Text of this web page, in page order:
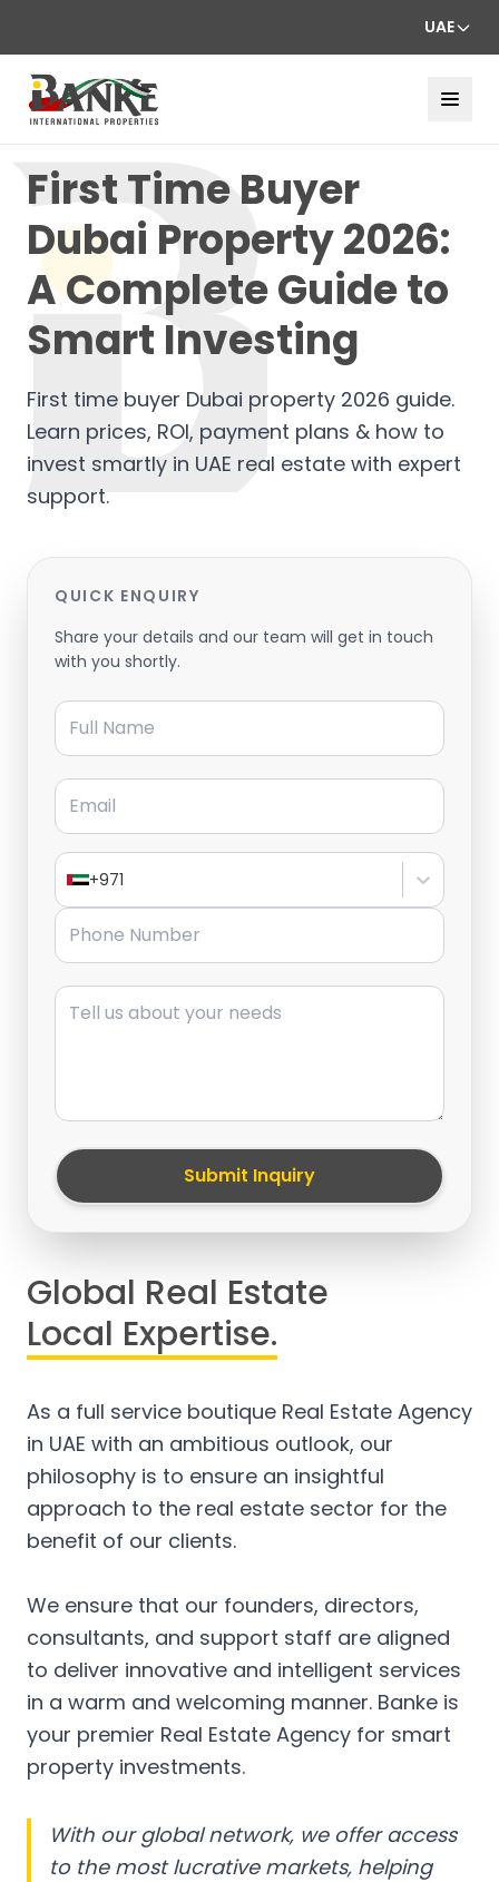
UAE
First Time Buyer
Dubai Property 2026:
A Complete Guide to
Smart Investing
First time buyer Dubai property 2026 guide.
Learn prices, ROI, payment plans & how to
invest smartly in UAE real estate with expert
support.
QUICK ENQUIRY
Share your details and our team will get in touch
with you shortly.
Full Name
Email
+971
Phone Number
Message
Submit Inquiry
Global Real Estate
Local Expertise.
As a full service boutique Real Estate Agency
in UAE with an ambitious outlook, our
philosophy is to ensure an insightful
approach to the real estate sector for the
benefit of our clients.
We ensure that our founders, directors,
consultants, and support staff are aligned
to deliver innovative and intelligent services
in a warm and welcoming manner. Banke is
your premier Real Estate Agency for smart
property investments.
With our global network, we offer access
to the most lucrative markets, helping